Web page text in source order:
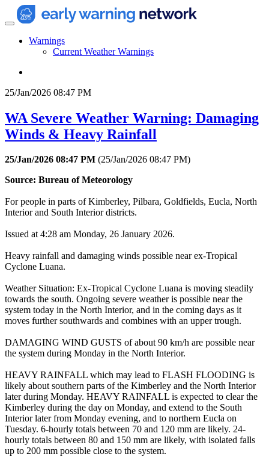
Warnings
Current Weather Warnings
25/Jan/2026 08:47 PM
WA Severe Weather Warning: Damaging
Winds & Heavy Rainfall
25/Jan/2026 08:47 PM (25/Jan/2026 08:47 PM)
Source: Bureau of Meteorology
For people in parts of Kimberley, Pilbara, Goldfields, Eucla, North
Interior and South Interior districts.
Issued at 4:28 am Monday, 26 January 2026.
Heavy rainfall and damaging winds possible near ex-Tropical
Cyclone Luana.
Weather Situation: Ex-Tropical Cyclone Luana is moving steadily
towards the south. Ongoing severe weather is possible near the
system today in the North Interior, and in the coming days as it
moves further southwards and combines with an upper trough.
DAMAGING WIND GUSTS of about 90 km/h are possible near
the system during Monday in the North Interior.
HEAVY RAINFALL which may lead to FLASH FLOODING is
likely about southern parts of the Kimberley and the North Interior
later during Monday. HEAVY RAINFALL is expected to clear the
Kimberley during the day on Monday, and extend to the South
Interior later from Monday evening, and to northern Eucla on
Tuesday. 6-hourly totals between 70 and 120 mm are likely. 24-
hourly totals between 80 and 150 mm are likely, with isolated falls
up to 200 mm possible close to the system.